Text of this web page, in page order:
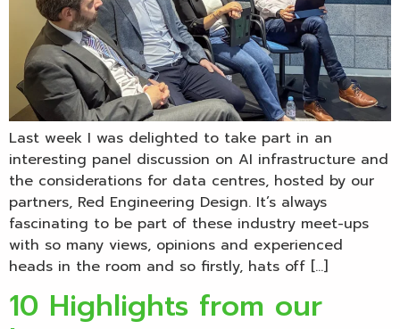
Last week I was delighted to take part in an
interesting panel discussion on AI infrastructure and
the considerations for data centres, hosted by our
partners, Red Engineering Design. It’s always
fascinating to be part of these industry meet-ups
with so many views, opinions and experienced
heads in the room and so firstly, hats off […]
10 Highlights from our